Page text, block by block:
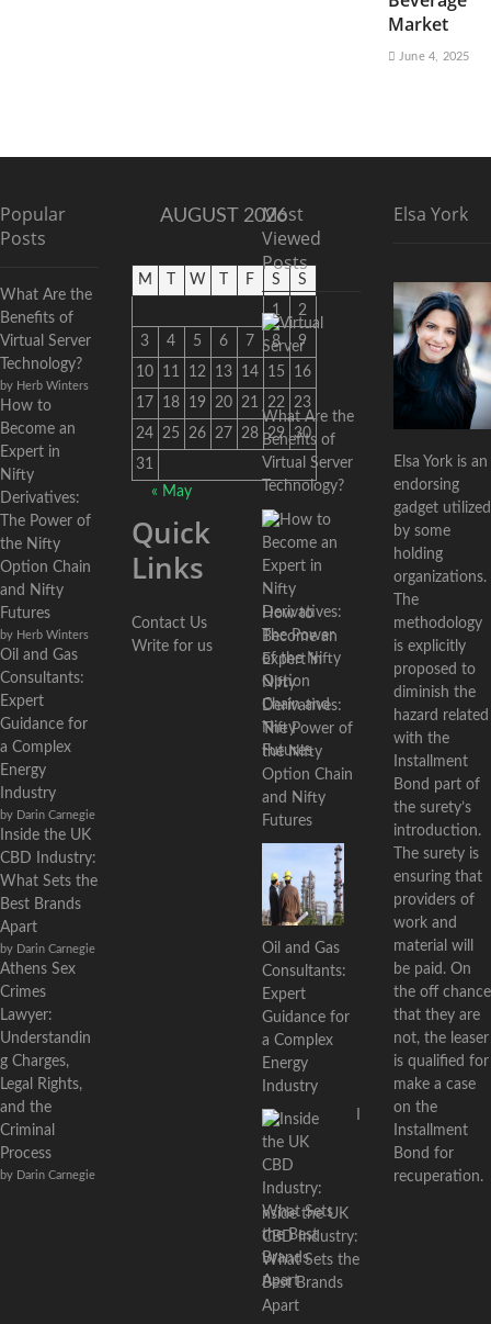
Market
June 4, 2025
Popular
Posts
What Are the
Benefits of
Virtual Server
Technology?
by Herb Winters
How to
Become an
Expert in
Nifty
Derivatives:
The Power of
the Nifty
Option Chain
and Nifty
Futures
by Herb Winters
Oil and Gas
Consultants:
Expert
Guidance for
a Complex
Energy
Industry
by Darin Carnegie
Inside the UK
CBD Industry:
What Sets the
Best Brands
Apart
by Darin Carnegie
Athens Sex
Crimes
Lawyer:
Understandin
g Charges,
Legal Rights,
and the
Criminal
Process
by Darin Carnegie
AUGUST 2026
M W F S
S
1
2
3
4 5 6 7 8
9
10
11 12 13 14 15
16
17
18 19 20 21 22
23
24
25 26 27 28 29 30
31
« May
Quick
Links
Contact Us
Write for us
Most
Viewed
Posts
What Are the
Benefits of
Virtual Server
Technology?
How to
Become an
Expert in
Nifty
Derivatives:
The Power of
the Nifty
Option Chain
and Nifty
Futures
Oil and Gas
Consultants:
Expert
Guidance for
a Complex
Energy
Industry
nside the UK
CBD Industry:
What Sets the
Best Brands
Apart
Elsa York
Elsa York is an
endorsing
gadget utilized
by some
holding
organizations.
The
methodology
is explicitly
proposed to
diminish the
hazard related
with the
Installment
Bond part of
the surety’s
introduction.
The surety is
ensuring that
providers of
work and
material will
be paid. On
the off chance
that they are
not, the leaser
is qualified for
make a case
on the
Installment
Bond for
recuperation.